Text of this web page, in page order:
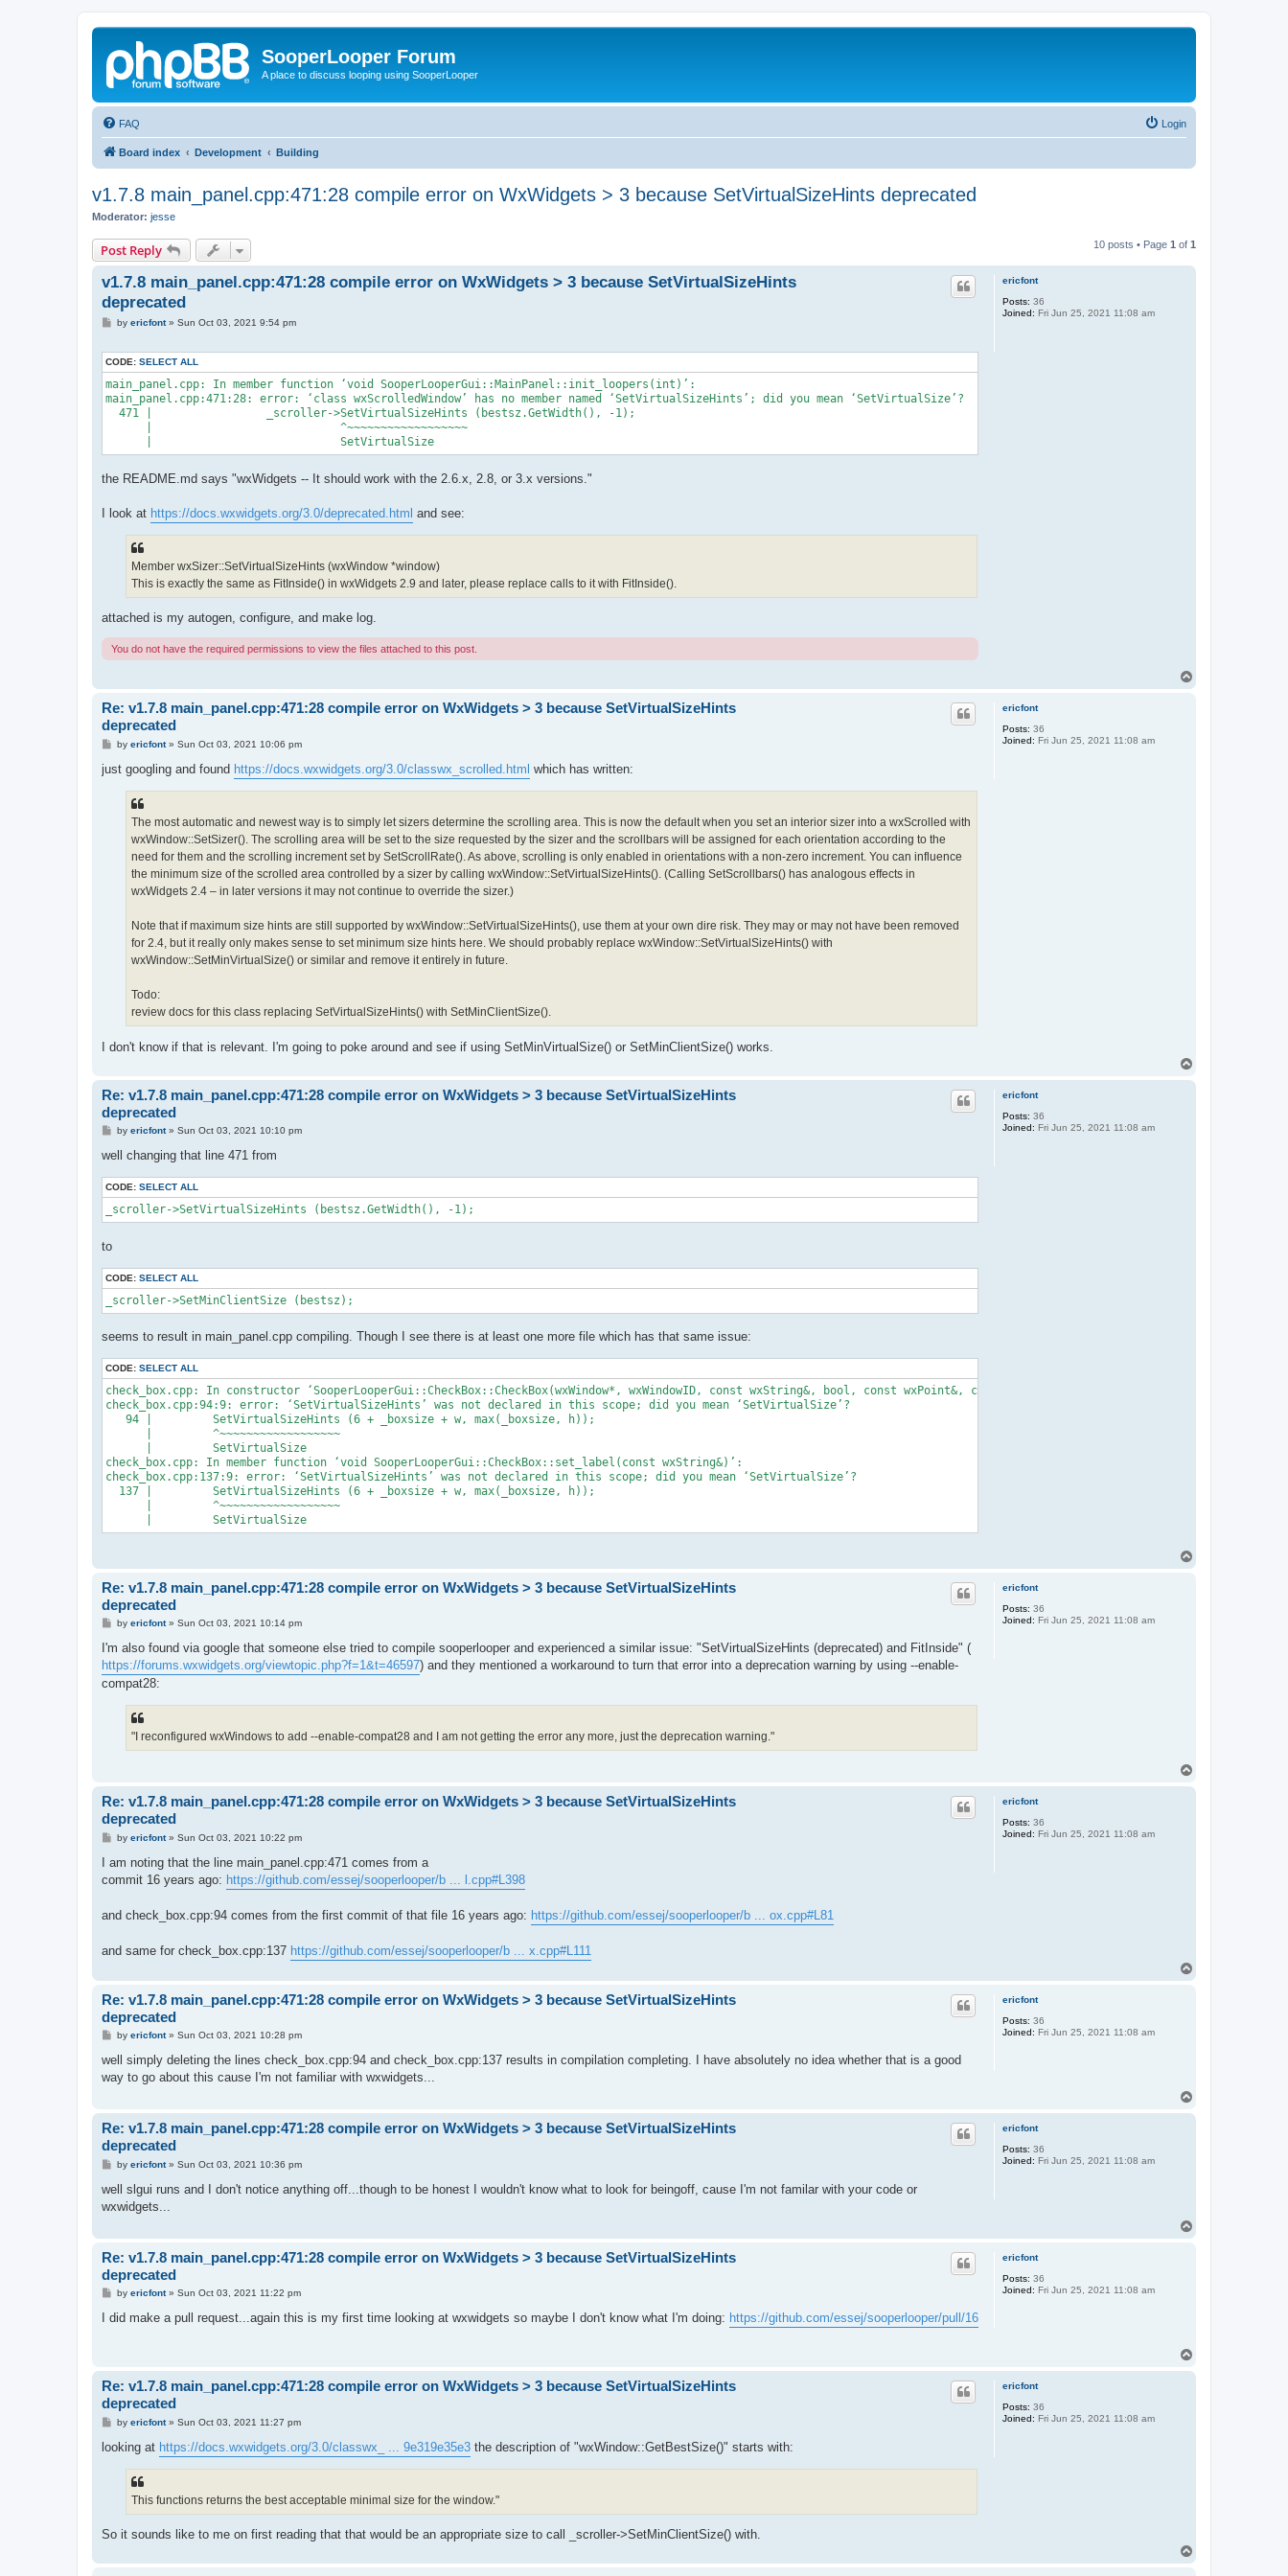
SooperLooper Forum
A place to discuss looping using SooperLooper
FAQ Login
Board index Development Building
v1.7.8 main_panel.cpp:471:28 compile error on WxWidgets > 3 because SetVirtualSizeHints deprecated
Moderator: jesse
Post Reply 10 posts • Page 1 of 1
ericfont
Posts: 36
Joined: Fri Jun 25, 2021 11:08 am
v1.7.8 main_panel.cpp:471:28 compile error on WxWidgets > 3 because SetVirtualSizeHints
deprecated
P
t
by ericfont» Sun Oct 03, 2021 9:54 pm
CODE: SELECT ALL
main_panel.cpp: In member function ‘void SooperLooperGui::MainPanel::init_loopers(int)’:
main_panel.cpp:471:28: error: ‘class wxScrolledWindow’ has no member named ‘SetVirtualSizeHints’; did you mean ‘SetVirtualSize’?
  471 |                 _scroller->SetVirtualSizeHints (bestsz.GetWidth(), -1);
      |                            ^~~~~~~~~~~~~~~~~~~
the README.md says "wxWidgets -- It should work with the 2.6.x, 2.8, or 3.x versions."
I look at https://docs.wxwidgets.org/3.0/deprecated.html and see:
Member wxSizer::SetVirtualSizeHints (wxWindow *window)
This is exactly the same as FitInside() in wxWidgets 2.9 and later, please replace calls to it with FitInside().
attached is my autogen, configure, and make log.
You do not have the required permissions to view the files attached to this post.
ericfont
Posts: 36
Joined: Fri Jun 25, 2021 11:08 am
Re: v1.7.8 main_panel.cpp:471:28 compile error on WxWidgets > 3 because SetVirtualSizeHints
deprecated
P
s
by ericfont» Sun Oct 03, 2021 10:06 pm
just googling and found https://docs.wxwidgets.org/3.0/classwx_scrolled.html which has written:
The most automatic and newest way is to simply let sizers determine the scrolling area. This is now the default when you set an interior sizer into a wxScrolled with
wxWindow::SetSizer(). The scrolling area will be set to the size requested by the sizer and the scrollbars will be assigned for each orientation according to the
need for them and the scrolling increment set by SetScrollRate(). As above, scrolling is only enabled in orientations with a non-zero increment. You can influence
the minimum size of the scrolled area controlled by a sizer by calling wxWindow::SetVirtualSizeHints(). (Calling SetScrollbars() has analogous effects in
wxWidgets 2.4 – in later versions it may not continue to override the sizer.)
Note that if maximum size hints are still supported by wxWindow::SetVirtualSizeHints(), use them at your own dire risk. They may or may not have been removed
for 2.4, but it really only makes sense to set minimum size hints here. We should probably replace wxWindow::SetVirtualSizeHints() with
wxWindow::SetMinVirtualSize() or similar and remove it entirely in future.
Todo:
review docs for this class replacing SetVirtualSizeHints() with SetMinClientSize().
I don't know if that is relevant. I'm going to poke around and see if using SetMinVirtualSize() or SetMinClientSize() works.
ericfont
Posts: 36
Joined: Fri Jun 25, 2021 11:08 am
Re: v1.7.8 main_panel.cpp:471:28 compile error on WxWidgets > 3 because SetVirtualSizeHints
deprecated
P
s
by ericfont» Sun Oct 03, 2021 10:10 pm
well changing that line 471 from
CODE: SELECT ALL
_scroller->SetVirtualSizeHints (bestsz.GetWidth(), -1);
to
CODE: SELECT ALL
_scroller->SetMinClientSize (bestsz);
seems to result in main_panel.cpp compiling. Though I see there is at least one more file which has that same issue:
CODE: SELECT ALL
check_box.cpp: In constructor ‘SooperLooperGui::CheckBox::CheckBox(wxWindow*, wxWindowID, const wxString&, bool, const wxPoint&, const wxSize&)’:
check_box.cpp:94:9: error: ‘SetVirtualSizeHints’ was not declared in this scope; did you mean ‘SetVirtualSize’?
   94 |         SetVirtualSizeHints (6 + _boxsize + w, max(_boxsize, h));
      |         ^~~~~~~~~~~~~~~~~~~
      |         SetVirtualSize
check_box.cpp: In member function ‘void SooperLooperGui::CheckBox::set_label(const wxString&)’:
check_box.cpp:137:9: error: ‘SetVirtualSizeHints’ was not declared in this scope; did you mean ‘SetVirtualSize’?
  137 |         SetVirtualSizeHints (6 + _boxsize + w, max(_boxsize, h));
      |         ^~~~~~~~~~~~~~~~~~~
ericfont
Posts: 36
Joined: Fri Jun 25, 2021 11:08 am
Re: v1.7.8 main_panel.cpp:471:28 compile error on WxWidgets > 3 because SetVirtualSizeHints
deprecated
P
s
by ericfont» Sun Oct 03, 2021 10:14 pm
I'm also found via google that someone else tried to compile sooperlooper and experienced a similar issue: "SetVirtualSizeHints (deprecated) and FitInside" (
https://forums.wxwidgets.org/viewtopic.php?f=1&t=46597) and they mentioned a workaround to turn that error into a deprecation warning by using --enable-
compat28:
"I reconfigured wxWindows to add --enable-compat28 and I am not getting the error any more, just the deprecation warning."
ericfont
Posts: 36
Joined: Fri Jun 25, 2021 11:08 am
Re: v1.7.8 main_panel.cpp:471:28 compile error on WxWidgets > 3 because SetVirtualSizeHints
deprecated
P
s
by ericfont» Sun Oct 03, 2021 10:22 pm
I am noting that the line main_panel.cpp:471 comes from a
commit 16 years ago: https://github.com/essej/sooperlooper/b ... l.cpp#L398
and check_box.cpp:94 comes from the first commit of that file 16 years ago: https://github.com/essej/sooperlooper/b ... ox.cpp#L81
and same for check_box.cpp:137 https://github.com/essej/sooperlooper/b ... x.cpp#L111
ericfont
Posts: 36
Joined: Fri Jun 25, 2021 11:08 am
Re: v1.7.8 main_panel.cpp:471:28 compile error on WxWidgets > 3 because SetVirtualSizeHints
deprecated
P
s
by ericfont» Sun Oct 03, 2021 10:28 pm
well simply deleting the lines check_box.cpp:94 and check_box.cpp:137 results in compilation completing. I have absolutely no idea whether that is a good
way to go about this cause I'm not familiar with wxwidgets...
ericfont
Posts: 36
Joined: Fri Jun 25, 2021 11:08 am
Re: v1.7.8 main_panel.cpp:471:28 compile error on WxWidgets > 3 because SetVirtualSizeHints
deprecated
P
s
by ericfont» Sun Oct 03, 2021 10:36 pm
well slgui runs and I don't notice anything off...though to be honest I wouldn't know what to look for beingoff, cause I'm not familar with your code or
wxwidgets...
ericfont
Posts: 36
Joined: Fri Jun 25, 2021 11:08 am
Re: v1.7.8 main_panel.cpp:471:28 compile error on WxWidgets > 3 because SetVirtualSizeHints
deprecated
P
s
by ericfont» Sun Oct 03, 2021 11:22 pm
I did make a pull request...again this is my first time looking at wxwidgets so maybe I don't know what I'm doing: https://github.com/essej/sooperlooper/pull/16
ericfont
Posts: 36
Joined: Fri Jun 25, 2021 11:08 am
Re: v1.7.8 main_panel.cpp:471:28 compile error on WxWidgets > 3 because SetVirtualSizeHints
deprecated
P
s
by ericfont» Sun Oct 03, 2021 11:27 pm
looking at https://docs.wxwidgets.org/3.0/classwx_ ... 9e319e35e3 the description of "wxWindow::GetBestSize()" starts with:
This functions returns the best acceptable minimal size for the window."
So it sounds like to me on first reading that that would be an appropriate size to call _scroller->SetMinClientSize() with.